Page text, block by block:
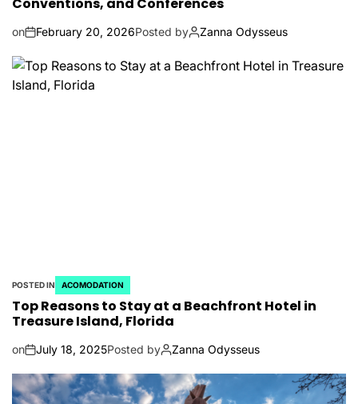
Conventions, and Conferences
on February 20, 2026Posted by Zanna Odysseus
POSTED IN ACOMODATION
Top Reasons to Stay at a Beachfront Hotel in
Treasure Island, Florida
on July 18, 2025Posted by Zanna Odysseus